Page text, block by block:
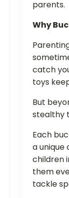
parents.
Why
catch
toys
But
stealthy
Each
a unique
children
them
tackle